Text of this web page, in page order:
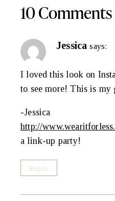
10 Comments
Jessica says:
I loved this look on
to see more! This is
-Jessica
http://
a link-up party!
Reply